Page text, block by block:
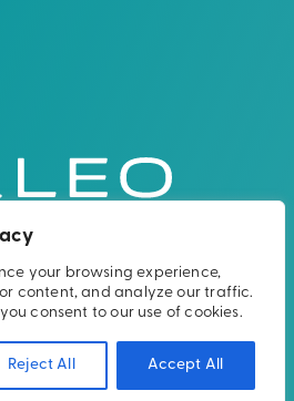
your browsing experience,
content, and analyze our traffic.
consent to our use of cookies.
Reject All Accept All
Go to Youtube
Cancer Care solutions
yet clinically or